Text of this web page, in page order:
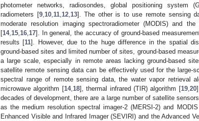
photometer networks, radiosondes, global positioning system
radiometers [9, 10, 11, 12, 13]. The other is to use remote sensing
moderate resolution imaging spectroradiometer (MODIS) and
[14, 15 16 17]. In general, the accuracy of ground-based
results [11]. However, due to the huge difference in the spatial
ground-based sites and limited number of sites, ground-based
a large scale, especially in remote areas lacking ground-based
satellite remote sensing data can be effectively used for the large-
spectral range of remote sensing data, the water vapor retrieval
microwave algorithm [14, 18], thermal infrared (TIR) algorithm [19, 20
decades of development, there are a large number of satellite
as the medium resolution spectral imager-2 (MERSI-2) and
Enhanced Visible and Infrared Imager (SEVIRI) and the Advanced